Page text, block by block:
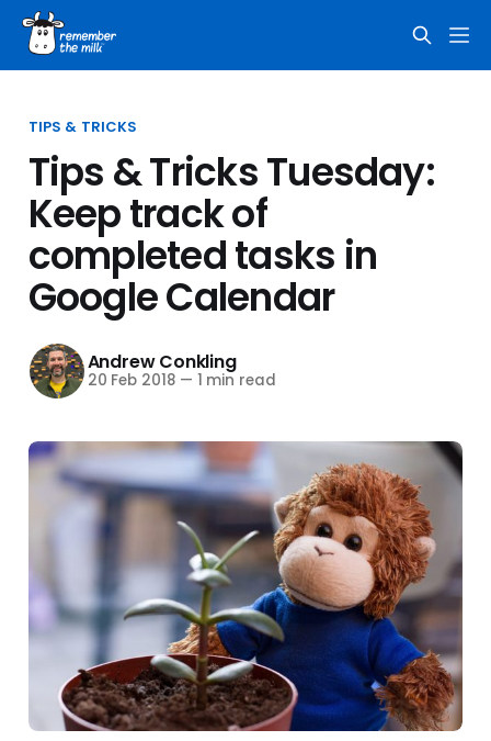
TIPS & TRICKS
Tips & Tricks Tuesday:
Keep track of
completed tasks in
Google Calendar
Andrew Conkling
20 Feb 2018 — 1 min read